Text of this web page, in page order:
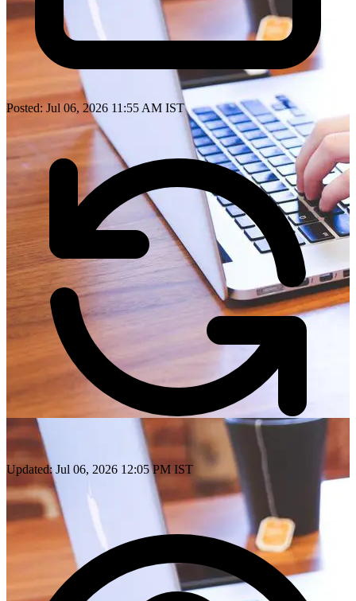
Posted: Jul 06, 2026 11:55 AM IST
Updated: Jul 06, 2026 12:05 PM IST